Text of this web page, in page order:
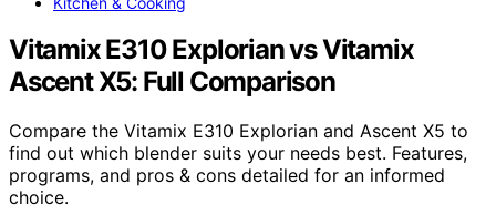
Vitamix E310 Explorian vs Vitamix
Ascent X5: Full Comparison
Compare the Vitamix E310 Explorian and Ascent X5 to
find out which blender suits your needs best. Features,
programs, and pros & cons detailed for an informed
choice.